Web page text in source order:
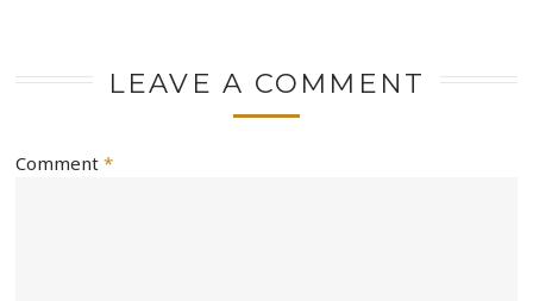
LEAVE A COMMENT
Comment*